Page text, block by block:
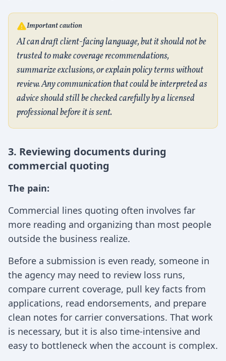
Important caution
AI can draft client-facing language, but it should not be
trusted to make coverage recommendations,
summarize exclusions, or explain policy terms without
review. Any communication that could be interpreted as
advice should still be checked carefully by a licensed
professional before it is sent.
3. Reviewing documents during
commercial quoting
The pain:
Commercial lines quoting often involves far
more reading and organizing than most people
outside the business realize.
Before a submission is even ready, someone in
the agency may need to review loss runs,
compare current coverage, pull key facts from
applications, read endorsements, and prepare
clean notes for carrier conversations. That work
is necessary, but it is also time-intensive and
easy to bottleneck when the account is complex.